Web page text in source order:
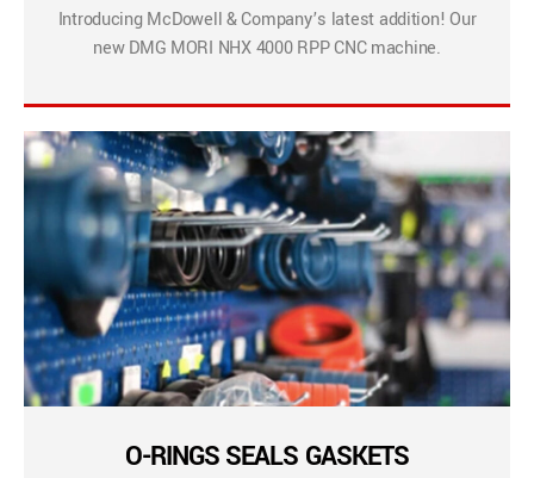
Introducing McDowell & Company’s latest addition! Our
new DMG MORI NHX 4000 RPP CNC machine.
O-RINGS SEALS GASKETS